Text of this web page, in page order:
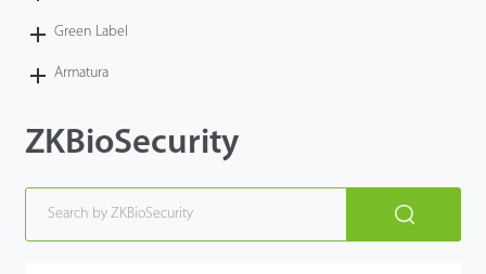
Solution
Technology
Support
Green Label
Armatura
ZKBioSecurity